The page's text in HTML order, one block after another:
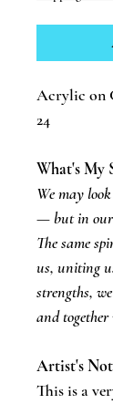
Acrylic on
24
What's My
We may
— but in our
The same
us, uniting
strengths,
and together
Artist's
​This is a